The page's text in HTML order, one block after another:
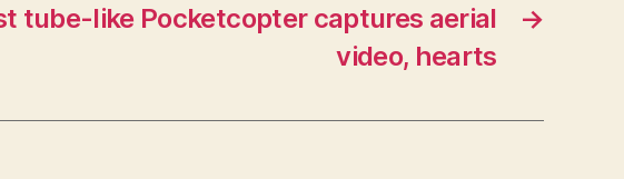
→
tube-like Pocketcopter captures aerial
video, hearts